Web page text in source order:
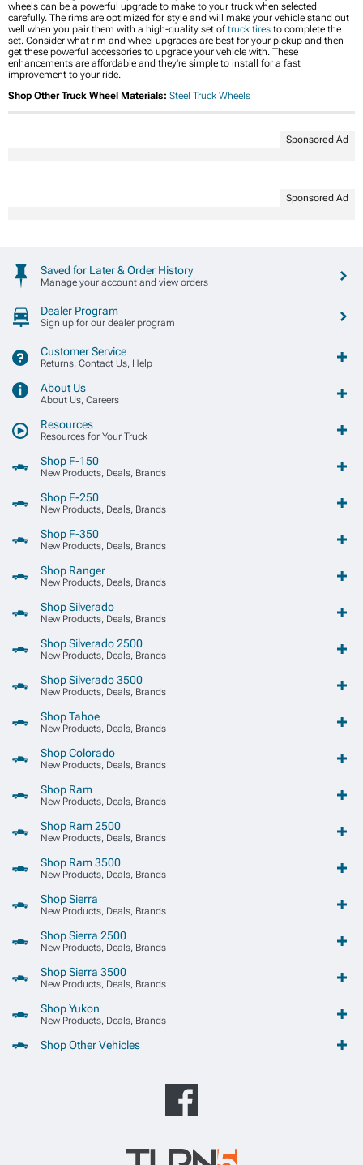
wheels can be a powerful upgrade to make to your truck when selected
carefully. The rims are optimized for style and will make your vehicle stand out
well when you pair them with a high-quality set of truck tires to complete the
set. Consider what rim and wheel upgrades are best for your pickup and then
get these powerful accessories to upgrade your vehicle with. These
enhancements are affordable and they're simple to install for a fast
improvement to your ride.
Shop Other Truck Wheel Materials: Steel Truck Wheels
Sponsored Ad
Sponsored Ad
Saved for Later & Order History
Manage your account and view orders
Dealer Program
Sign up for our dealer program
Customer Service
Returns, Contact Us, Help
About Us
About Us, Careers
Resources
Resources for Your Truck
Shop F-150
New Products, Deals, Brands
Shop F-250
New Products, Deals, Brands
Shop F-350
New Products, Deals, Brands
Shop Ranger
New Products, Deals, Brands
Shop Silverado
New Products, Deals, Brands
Shop Silverado 2500
New Products, Deals, Brands
Shop Silverado 3500
New Products, Deals, Brands
Shop Tahoe
New Products, Deals, Brands
Shop Colorado
New Products, Deals, Brands
Shop Ram
New Products, Deals, Brands
Shop Ram 2500
New Products, Deals, Brands
Shop Ram 3500
New Products, Deals, Brands
Shop Sierra
New Products, Deals, Brands
Shop Sierra 2500
New Products, Deals, Brands
Shop Sierra 3500
New Products, Deals, Brands
Shop Yukon
New Products, Deals, Brands
Shop Other Vehicles